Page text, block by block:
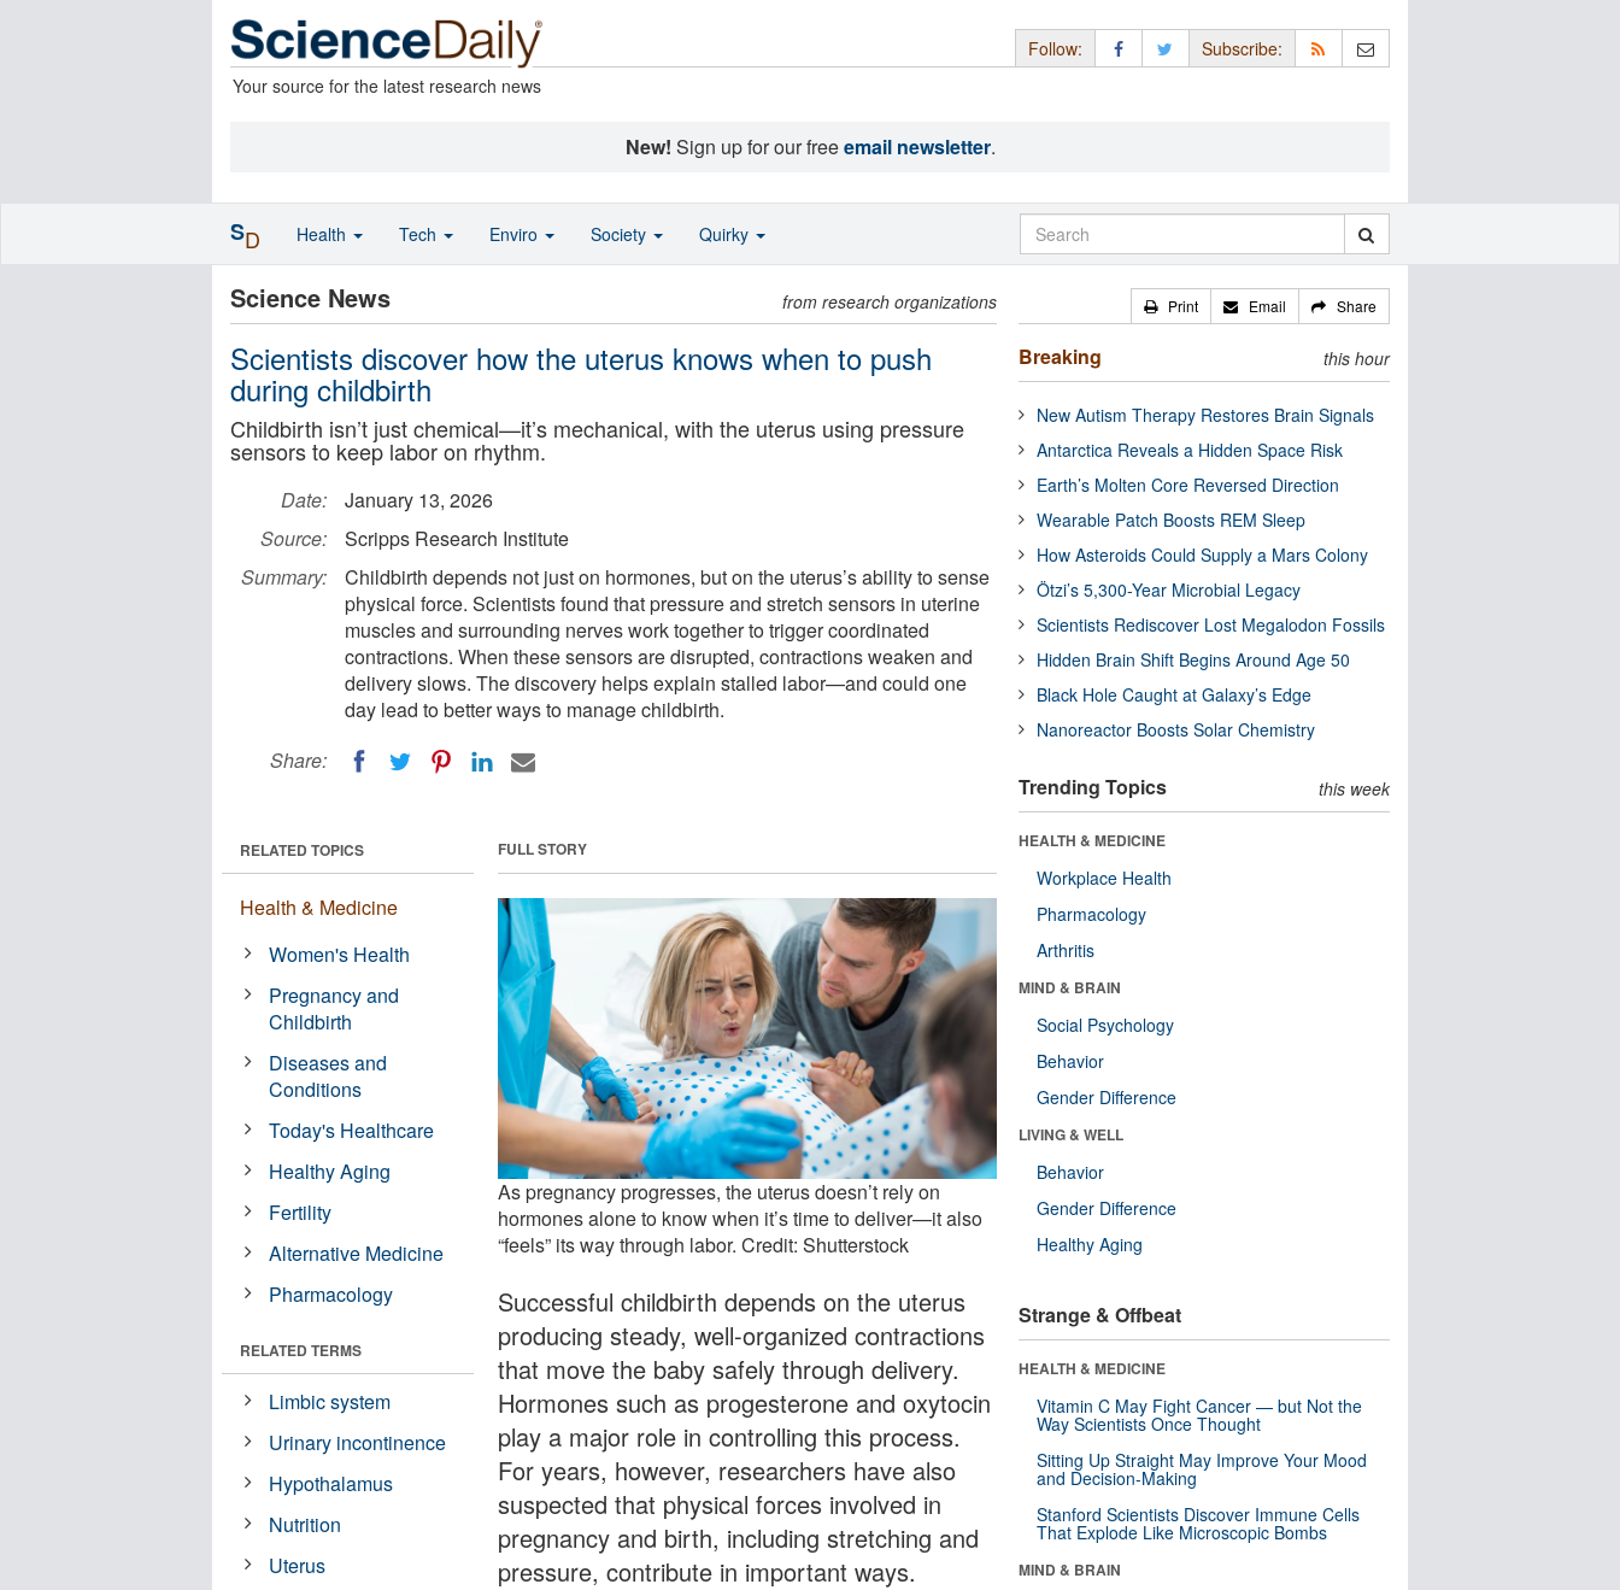
Your source for the latest research news
Follow: Subscribe:
New! Sign up for our freeemail newsletter.
Science News from research organizations
Scientists discover how the uterus knows when to push
during childbirth
Childbirth isn’t just chemical—it’s mechanical, with the uterus using pressure
sensors to keep labor on rhythm.
Date:
January 13, 2026
Source:
Scripps Research Institute
Summary:
Childbirth depends not just on hormones, but on the uterus’s ability to sense
physical force. Scientists found that pressure and stretch sensors in uterine
muscles and surrounding nerves work together to trigger coordinated
contractions. When these sensors are disrupted, contractions weaken and
delivery slows. The discovery helps explain stalled labor—and could one
day lead to better ways to manage childbirth.
Share:
FULL STORY
As pregnancy progresses, the uterus doesn’t rely on
hormones alone to know when it’s time to deliver—it also
“feels” its way through labor. Credit: Shutterstock
Successful childbirth depends on the uterus
producing steady, well-organized contractions
that move the baby safely through delivery.
Hormones such as progesterone and oxytocin
play a major role in controlling this process.
For years, however, researchers have also
suspected that physical forces involved in
pregnancy and birth, including stretching and
pressure, contribute in important ways.
RELATED TOPICS
Health & Medicine
Women's Health
Pregnancy and
Childbirth
Diseases and
Conditions
Today's Healthcare
Healthy Aging
Fertility
Alternative Medicine
Pharmacology
RELATED TERMS
Limbic system
Urinary incontinence
Hypothalamus
Nutrition
Uterus
Print Email Share
Breaking this hour
New Autism Therapy Restores Brain Signals
Antarctica Reveals a Hidden Space Risk
Earth’s Molten Core Reversed Direction
Wearable Patch Boosts REM Sleep
How Asteroids Could Supply a Mars Colony
Ötzi’s 5,300-Year Microbial Legacy
Scientists Rediscover Lost Megalodon Fossils
Hidden Brain Shift Begins Around Age 50
Black Hole Caught at Galaxy’s Edge
Nanoreactor Boosts Solar Chemistry
Trending Topics this week
HEALTH & MEDICINE
Workplace Health
Pharmacology
Arthritis
MIND & BRAIN
Social Psychology
Behavior
Gender Difference
LIVING & WELL
Behavior
Gender Difference
Healthy Aging
Strange & Offbeat
HEALTH & MEDICINE
Vitamin C May Fight Cancer — but Not the
Way Scientists Once Thought
Sitting Up Straight May Improve Your Mood
and Decision-Making
Stanford Scientists Discover Immune Cells
That Explode Like Microscopic Bombs
MIND & BRAIN
SD Health Tech Enviro Society Quirky